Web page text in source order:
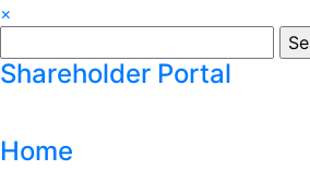
×
for:
Shareholder Portal
Home